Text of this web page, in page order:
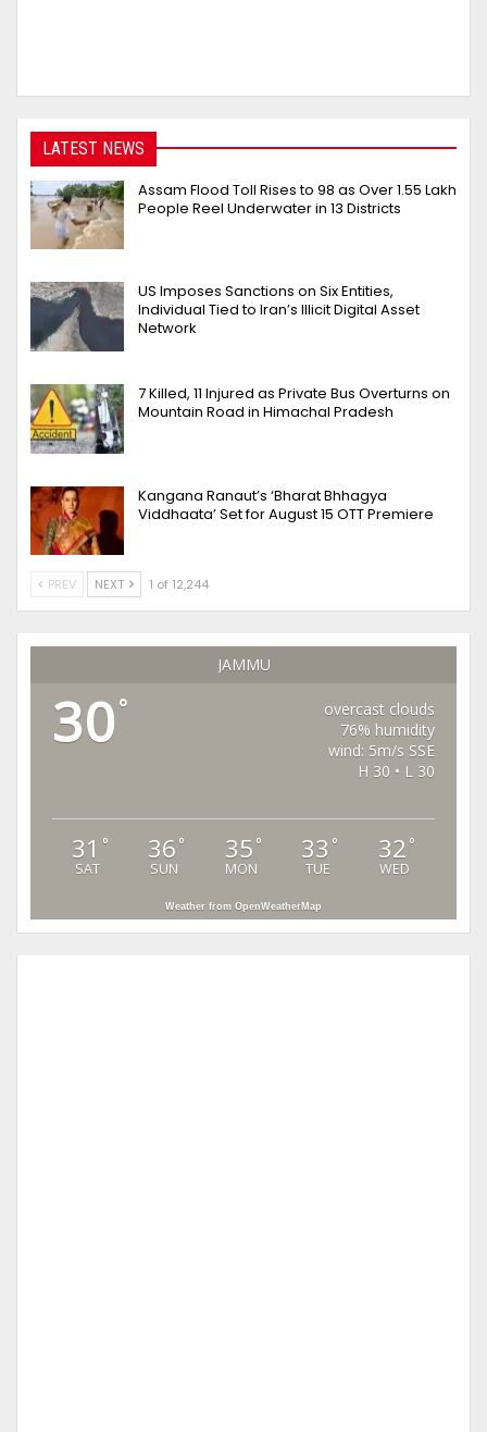
LATEST NEWS
Assam Flood Toll Rises to 98 as Over 1.55 Lakh
People Reel Underwater in 13 Districts
US Imposes Sanctions on Six Entities,
Individual Tied to Iran’s Illicit Digital Asset
Network
7 Killed, 11 Injured as Private Bus Overturns on
Mountain Road in Himachal Pradesh
Kangana Ranaut’s ‘Bharat Bhhagya
Viddhaata’ Set for August 15 OTT Premiere
PREV NEXT 1 of 12,244
JAMMU
30°
overcast clouds
76% humidity
wind: 5m/s SSE
H 30 • L 30
31 °
SAT
36 °
SUN
35 °
MON
33 °
TUE
32 °
WED
Weather from OpenWeatherMap